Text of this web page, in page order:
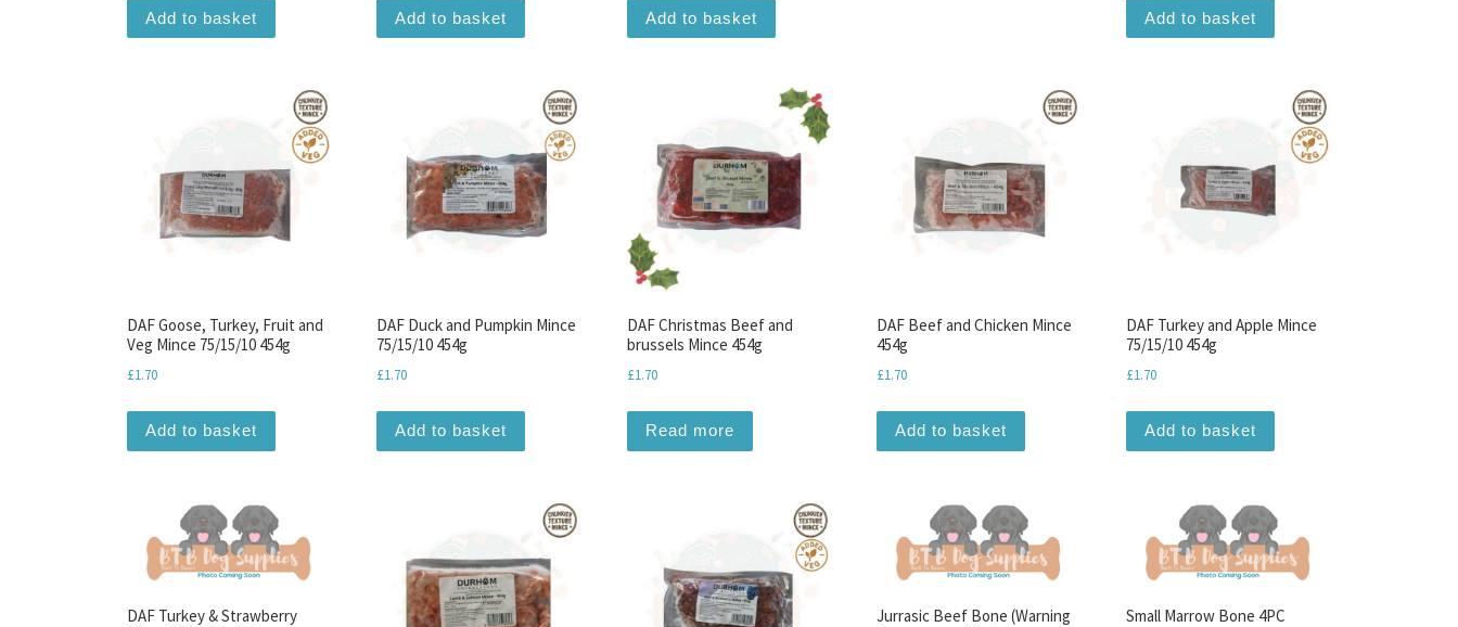
Add to basket Add to basket Add to basket Add to basket
DAF Goose, Turkey, Fruit and
Veg Mince 75/15/10 454g
£1.70
Add to basket
DAF Duck and Pumpkin Mince
75/15/10 454g
£1.70
Add to basket
DAF Christmas Beef and
brussels Mince 454g
£1.70
Read more
DAF Beef and Chicken Mince
454g
£1.70
Add to basket
DAF Turkey and Apple Mince
75/15/10 454g
£1.70
Add to basket
DAF Turkey & Strawberry
Jurrasic Beef Bone (Warning
Small Marrow Bone 4PC